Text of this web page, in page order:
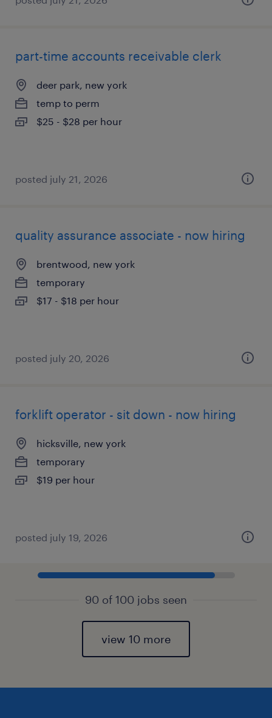
part-time accounts receivable clerk
deer park, new york
temp to perm
$25 - $28 per hour
posted july 21, 2026
quality assurance associate - now hiring
brentwood, new york
temporary
$17 - $18 per hour
posted july 20, 2026
forklift operator - sit down - now hiring
hicksville, new york
temporary
$19 per hour
posted july 19, 2026
90 of 100 jobs seen
view 10 more